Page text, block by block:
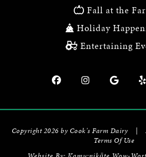
Fall at the
Holiday
Entertaining
Copyright 2026 by Cook's Farm Dairy
Terms Of Use